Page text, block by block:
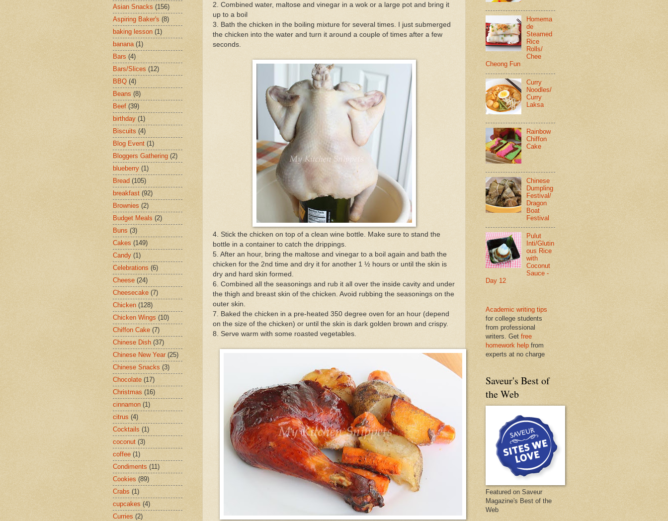
2. Combined water, maltose and vinegar in a wok or a large pot and bring it
up to a boil
3. Bath the chicken in the boiling mixture for several times. I just submerged
the chicken into the water and turn it around a couple of times after a few
seconds.
4. Stick the chicken on top of a clean wine bottle. Make sure to stand the
bottle in a container to catch the drippings.
5. After an hour, bring the maltose and vinegar to a boil again and bath the
chicken for the 2nd time and dry it for another 1 ½ hours or until the skin is
dry and hard skin formed.
6. Combined all the seasonings and rub it all over the inside cavity and under
the thigh and breast skin of the chicken. Avoid rubbing the seasonings on the
outer skin.
7. Baked the chicken in a pre-heated 350 degree oven for an hour (depend
on the size of the chicken) or until the skin is dark golden brown and crispy.
8. Serve warm with some roasted vegetables.
Asian Snacks (156)
Aspiring Baker's (8)
baking lesson (1)
banana (1)
Bars (4)
Bars/Slices (12)
BBQ (4)
Beans (8)
Beef (39)
birthday (1)
Biscuits (4)
Blog Event (1)
Bloggers Gathering (2)
blueberry (1)
Bread (105)
breakfast (92)
Brownies (2)
Budget Meals (2)
Buns (3)
Cakes (149)
Candy (1)
Celebrations (6)
Cheese (24)
Cheesecake (7)
Chicken (128)
Chicken Wings (10)
Chiffon Cake (7)
Chinese Dish (37)
Chinese New Year (25)
Chinese Snacks (3)
Chocolate (17)
Christmas (16)
cinnamon (1)
citrus (4)
Cocktails (1)
coconut (3)
coffee (1)
Condiments (11)
Cookies (89)
Crabs (1)
cupcakes (4)
Curries (2)
Homema
de
Steamed
Rice
Rolls/
Chee
Cheong Fun
Curry
Noodles/
Curry
Laksa
Rainbow
Chiffon
Cake
Chinese
Dumpling
Festival/
Dragon
Boat
Festival
Pulut
Inti/Glutin
ous Rice
with
Coconut
Sauce -
Day 12
Academic writing tips
for college students
from professional
writers. Get free
homework help from
experts at no charge
Saveur's Best of
the Web
Featured on Saveur
Magazine's Best of the
Web